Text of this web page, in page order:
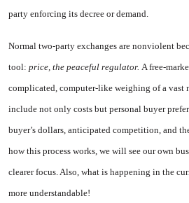
party enforcing its decree or demand.
Normal two-party exchanges are nonviolent
tool: price, the peaceful regulator. A free-
complicated, computer-like weighing of a vast
include not only costs but personal buyer
buyer’s dollars, anticipated competition, and
how this process works, we will see our own
clearer focus. Also, what is happening in the
more understandable!